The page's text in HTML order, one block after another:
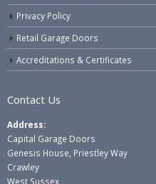
Privacy Policy
Retail Garage Doors
Accreditations & Certificates
Contact Us
Address:
Capital Garage Doors
Genesis House, Priestley Way
Crawley
West Sussex